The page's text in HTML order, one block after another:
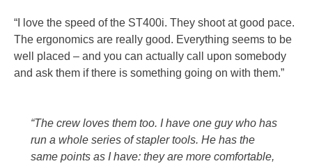
“I love the speed of the ST400i. They shoot at good pace.
The ergonomics are really good. Everything seems to be
well placed – and you can actually call upon somebody
and ask them if there is something going on with them.”
“The crew loves them too. I have one guy who has
run a whole series of stapler tools. He has the
same points as I have: they are more comfortable,